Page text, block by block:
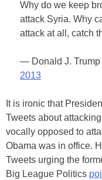
Why do we keep
attack Syria. Why
attack at all, catch
— Donald J. Trump
2013
It is ironic that
Tweets about
vocally opposed to
Obama was in office.
Tweets urging the
Big League Politics